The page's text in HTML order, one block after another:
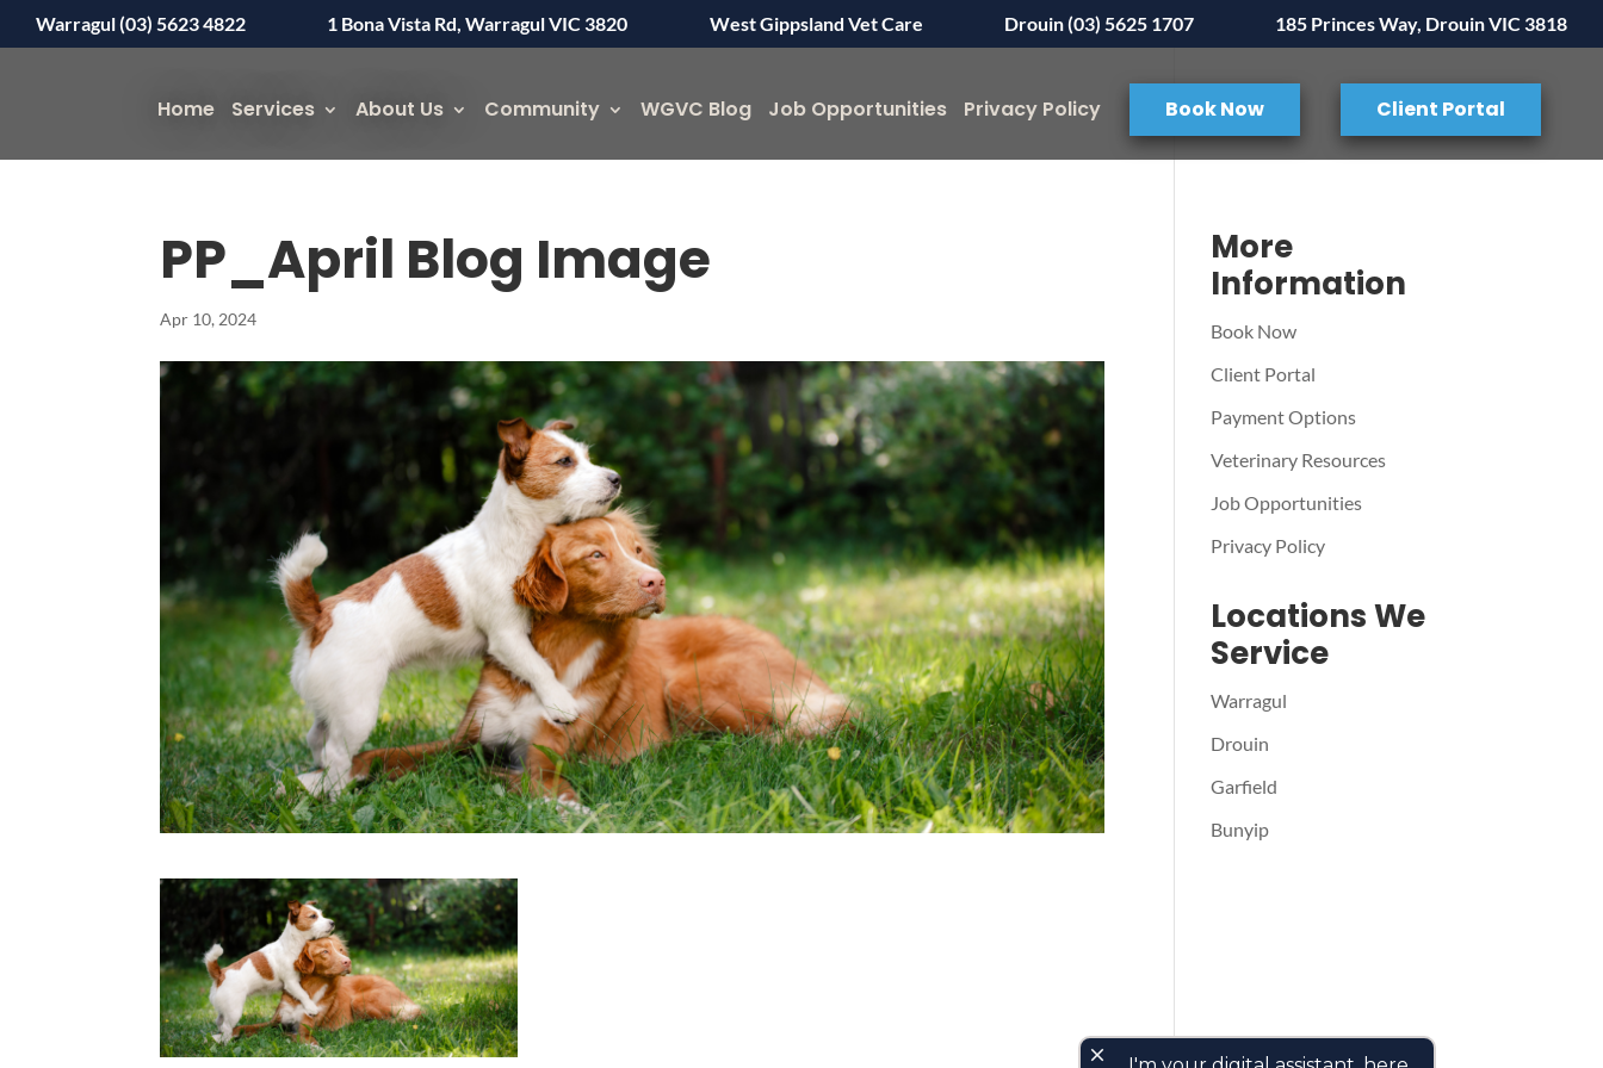
Warragul (03) 5623 4822 1 Bona Vista Rd, Warragul VIC 3820 West Gippsland Vet Care Drouin (03) 5625 1707 185 Princes Way, Drouin VIC 3818
Home Services About Us Community WGVC Blog Job Opportunities Privacy Policy Book Now Client Portal
PP_April Blog Image
Apr 10, 2024
More
Information
Book Now
Client Portal
Payment Options
Veterinary Resources
Job Opportunities
Privacy Policy
Locations We
Service
Warragul
Drouin
Garfield
Bunyip
close
Symptom Checker